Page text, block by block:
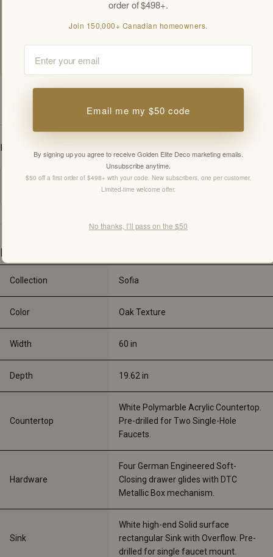
Unsubscribe anytime.
SPECIFICATIONS
DOWNLOADS
Spec Sheet
Details
Collection Sofia
Color Oak Texture
Width 60 in
Depth 19.62 in
Countertop
White Polymarble Acrylic Countertop.
Pre-drilled for Two Single-Hole
Faucets.
Hardware
Four German Engineered Soft-
Closing drawer glides with DTC
Metallic Box mechanism.
Sink
White high-end Solid surface
rectangular Sink with Overflow. Pre-
drilled for single faucet mount.
order of $498+.
Join 150,000+ Canadian homeowners.
Email me my $50 code
By signing up you agree to receive Golden Elite Deco marketing emails.
Unsubscribe anytime.
$50 off a first order of $498+ with your code. New subscribers, one per customer.
Limited-time welcome offer.
No thanks, I’ll pass on the $50